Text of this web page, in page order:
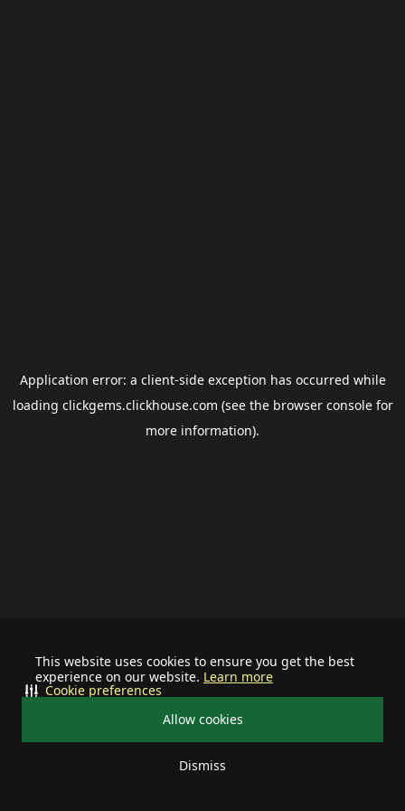
This website uses cookies to ensure you get the best
experience on our website. Learn more
Allow cookies
Dismiss
Cookie preferences
Application error: a client-side exception has occurred while
loading clickgems.clickhouse.com (see the browser consolefor
more information).